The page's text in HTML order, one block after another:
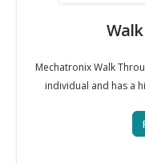
Mechatronix Walk
individual and has a